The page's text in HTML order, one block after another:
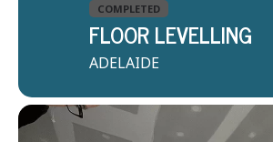
COMPLETED
FLOOR LEVELLING
ADELAIDE